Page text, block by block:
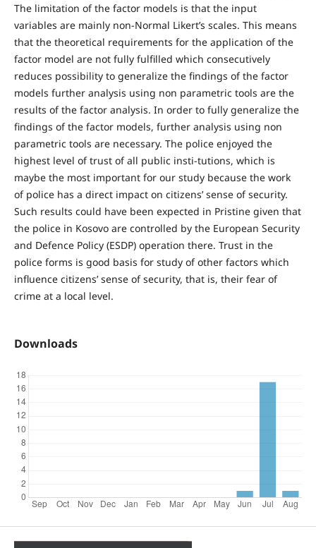
The limitation of the factor models is that the input
variables are mainly non-Normal Likert’s scales. This means
that the theoretical requirements for the application of the
factor model are not fully fulfilled which consecutively
reduces possibility to generalize the findings of the factor
models further analysis using non parametric tools are the
results of the factor analysis. In order to fully generalize the
findings of the factor models, further analysis using non
parametric tools are necessary. The police enjoyed the
highest level of trust of all public insti-tutions, which is
maybe the most important for our study because the work
of police has a direct impact on citizens’ sense of security.
Such results could have been expected in Pristine given that
the police in Kosovo are controlled by the European Security
and Defence Policy (ESDP) operation there. Trust in the
police forms is good basis for study of other factors which
influence citizens’ sense of security, that is, their fear of
crime at a local level.
Downloads